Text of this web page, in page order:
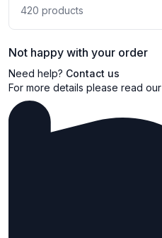
420 products
Not happy with your order
Need help? Contact us
For more details please read our